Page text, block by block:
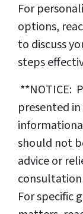
For
options,
to discuss
steps
**NOTICE:
presented
should not
advice or
consultation
For specific